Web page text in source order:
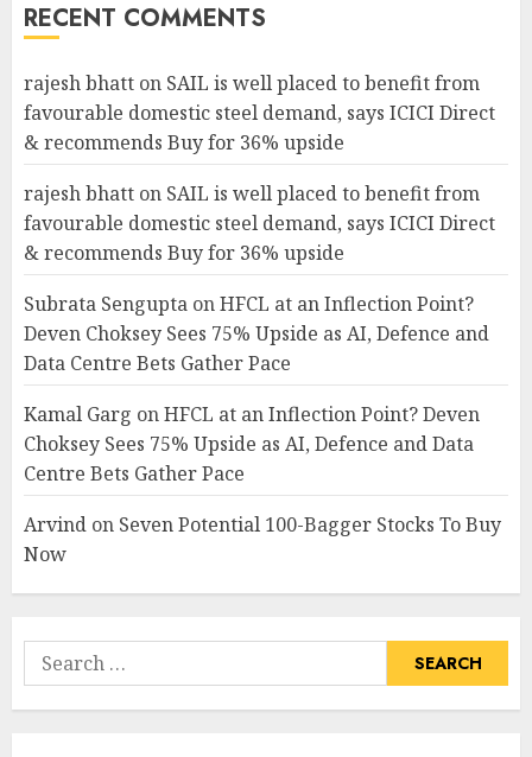
RECENT COMMENTS
rajesh bhatt on SAIL is well placed to benefit from
favourable domestic steel demand, says ICICI Direct
& recommends Buy for 36% upside
rajesh bhatt on SAIL is well placed to benefit from
favourable domestic steel demand, says ICICI Direct
& recommends Buy for 36% upside
Subrata Sengupta onHFCL at an Inflection Point?
Deven Choksey Sees 75% Upside as AI, Defence and
Data Centre Bets Gather Pace
Kamal Garg onHFCL at an Inflection Point? Deven
Choksey Sees 75% Upside as AI, Defence and Data
Centre Bets Gather Pace
Arvind on Seven Potential 100-Bagger Stocks To Buy
Now
Search
for: